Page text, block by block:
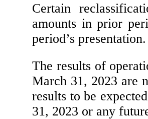
Certain
amounts in prior
period’s presentation.
The results of
March 31, 2023 are
results to be
31, 2023 or any